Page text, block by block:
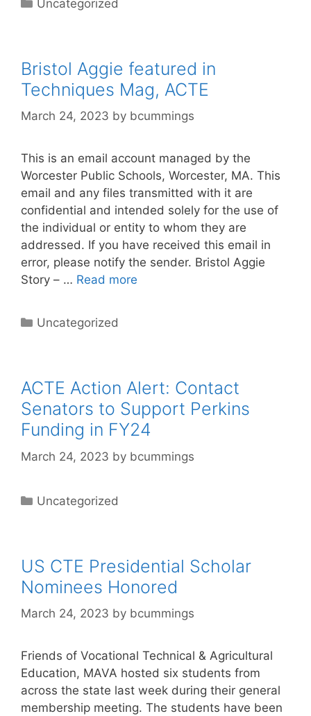
Uncategorized
Bristol Aggie featured in
Techniques Mag, ACTE
March 24, 2023 by bcummings
This is an email account managed by the
Worcester Public Schools, Worcester, MA. This
email and any files transmitted with it are
confidential and intended solely for the use of
the individual or entity to whom they are
addressed. If you have received this email in
error, please notify the sender. Bristol Aggie
Story – … Read more
Categories
Uncategorized
ACTE Action Alert: Contact
Senators to Support Perkins
Funding in FY24
March 24, 2023 by bcummings
Categories
Uncategorized
US CTE Presidential Scholar
Nominees Honored
March 24, 2023 by bcummings
Friends of Vocational Technical & Agricultural
Education, MAVA hosted six students from
across the state last week during their general
membership meeting. The students have been